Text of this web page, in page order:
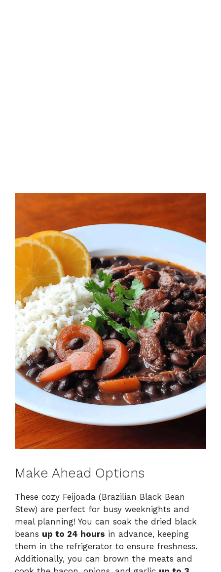
Make Ahead Options
These cozy Feijoada (Brazilian Black Bean
Stew) are perfect for busy weeknights and
meal planning! You can soak the dried black
beans up to 24 hours in advance, keeping
them in the refrigerator to ensure freshness.
Additionally, you can brown the meats and